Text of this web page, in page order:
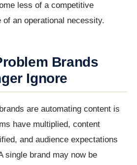
less of a competitive
of an operational necessity.
Brands
Ignore
are automating content is
have multiplied, content
and audience expectations
single brand may now be